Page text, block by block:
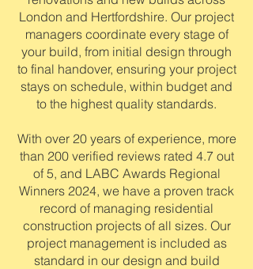
London and Hertfordshire. Our project
managers coordinate every stage of
your build, from initial design through
to final handover, ensuring your project
stays on schedule, within budget and
to the highest quality standards.
With over 20 years of experience, more
than 200 verified reviews rated 4.7 out
of 5, and LABC Awards Regional
Winners 2024, we have a proven track
record of managing residential
construction projects of all sizes. Our
project management is included as
standard in our design and build